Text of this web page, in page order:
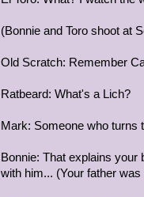
(Bonnie and Toro shoot at
Old Scratch: Remember
Ratbeard: What's a Lich?
Mark: Someone who turns
Bonnie: That explains your
with him... (Your father